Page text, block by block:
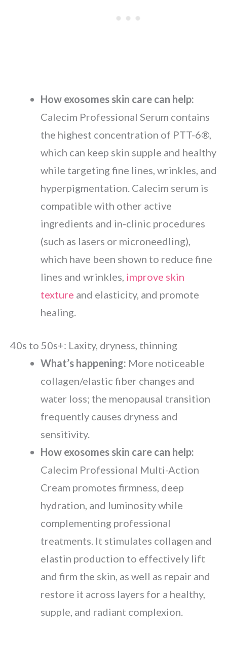
How exosomes skin care can help:
Calecim Professional Serum contains
the highest concentration of PTT-6®,
which can keep skin supple and healthy
while targeting fine lines, wrinkles, and
hyperpigmentation. Calecim serum is
compatible with other active
ingredients and in-clinic procedures
(such as lasers or microneedling),
which have been shown to reduce fine
lines and wrinkles, improve skin
texture and elasticity, and promote
healing.
40s to 50s+: Laxity, dryness, thinning
What’s happening: More noticeable
collagen/elastic fiber changes and
water loss; the menopausal transition
frequently causes dryness and
sensitivity.
How exosomes skin care can help:
Calecim Professional Multi-Action
Cream promotes firmness, deep
hydration, and luminosity while
complementing professional
treatments. It stimulates collagen and
elastin production to effectively lift
and firm the skin, as well as repair and
restore it across layers for a healthy,
supple, and radiant complexion.